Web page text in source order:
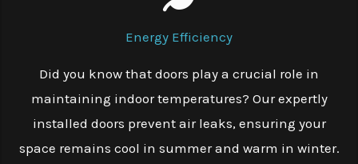
Energy Efficiency
Did you know that doors play a crucial role in
maintaining indoor temperatures? Our expertly
installed doors prevent air leaks, ensuring your
space remains cool in summer and warm in winter.